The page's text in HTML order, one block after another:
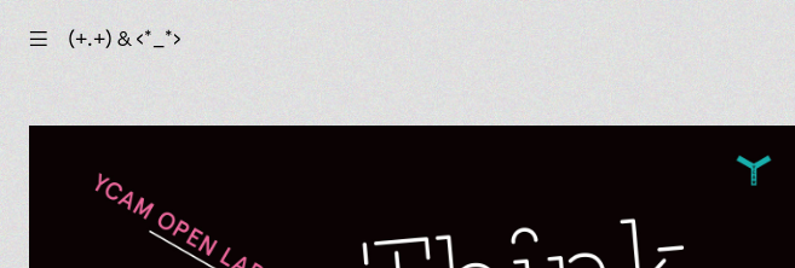
☰ (+.+) & ‹*_*›